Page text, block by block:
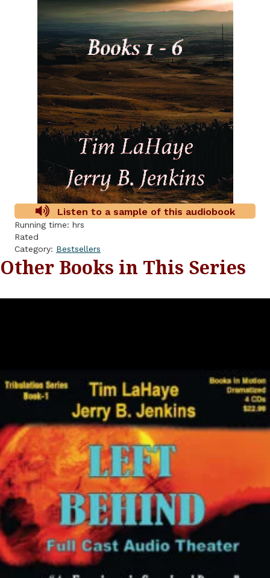
Listen to a sample of this audiobook
Running time: hrs
Rated
Category: Bestsellers
Other Books in This Series